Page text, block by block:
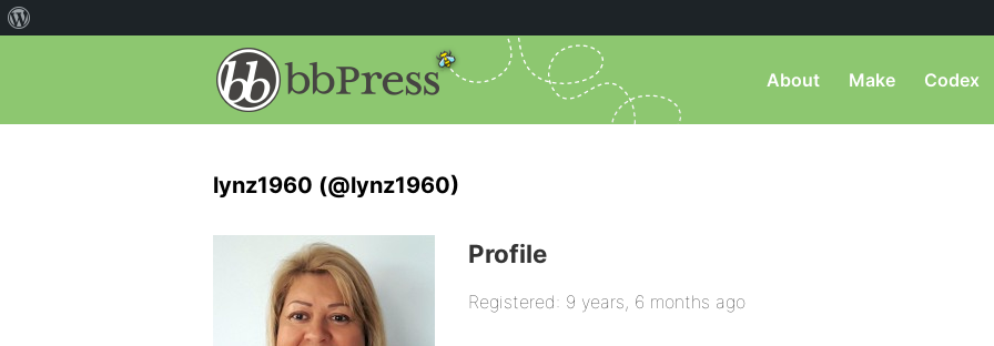
About Make Codex
lynz1960 (@lynz1960)
Profile
Registered: 9 years, 6 months ago